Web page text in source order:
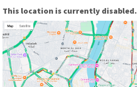
This location is currently disabled.